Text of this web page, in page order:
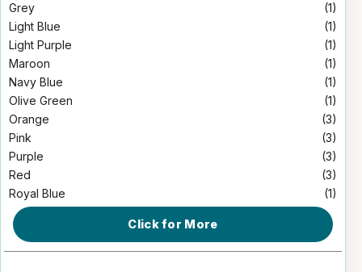
Grey
(1)
Light Blue
(1)
Light Purple
(1)
Maroon
(1)
Navy Blue
(1)
Olive Green
(1)
Orange
(3)
Pink
(3)
Purple
(3)
Red
(3)
Royal Blue
(1)
Click for More